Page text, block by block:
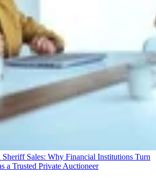
Sheriff Sales: Why Financial Institutions Turn
a Trusted Private Auctioneer